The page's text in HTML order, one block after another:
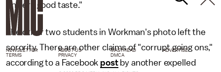
"in very good taste."
The other two students in Workman's photo left the
sorority. There are other claims of "corrupt going ons,"
according to a Facebook postby another expelled
NEWSLETTER ABOUT US MASTHEAD
ADVERTISE
TERMS
PRIVACY DMCA